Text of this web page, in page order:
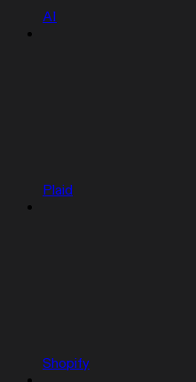
AI
Plaid
Shopify